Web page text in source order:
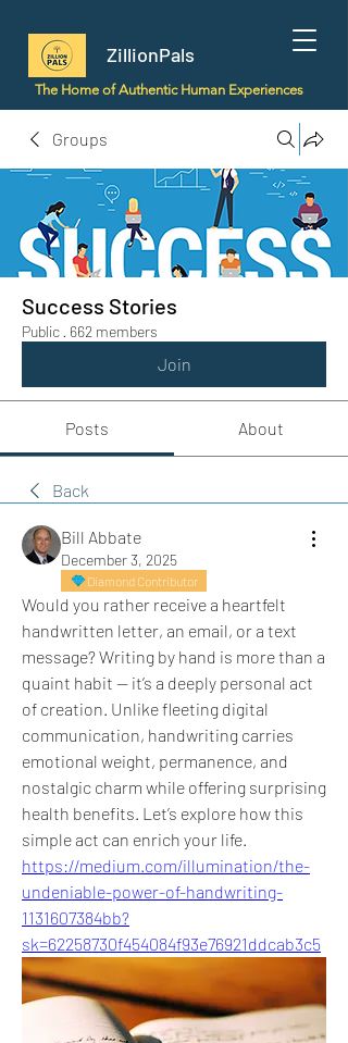
ZillionPals
The Home of Authentic Human Experiences
Groups
Success Stories
Public · 662 members
Join
Posts About
Back
Bill Abbate
December 3, 2025
Diamond Contributor
Would you rather receive a heartfelt
handwritten letter, an email, or a text
message? Writing by hand is more than a
quaint habit — it’s a deeply personal act
of creation. Unlike fleeting digital
communication, handwriting carries
emotional weight, permanence, and
nostalgic charm while offering surprising
health benefits. Let’s explore how this
simple act can enrich your life.
https://medium.com/illumination/the-
undeniable-power-of-handwriting-
1131607384bb?
sk=62258730f454084f93e76921ddcab3c5